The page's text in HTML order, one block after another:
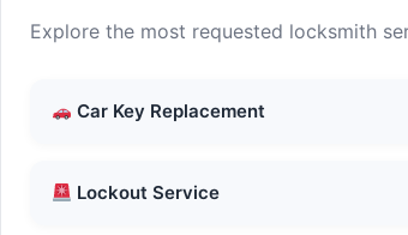
Explore the most requested locksmith
Car Key Replacement
Lockout Service